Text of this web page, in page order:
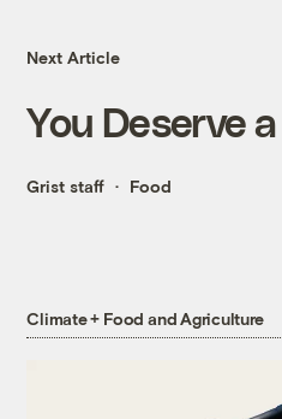
Next Article
You Deserve
Grist staff Food
Climate + Food and Agriculture